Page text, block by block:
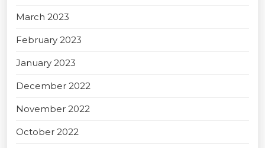
March 2023
February 2023
January 2023
December 2022
November 2022
October 2022